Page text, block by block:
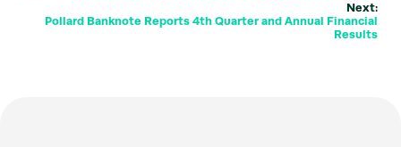
Next:
Pollard Banknote Reports 4th Quarter and Annual Financial
Results